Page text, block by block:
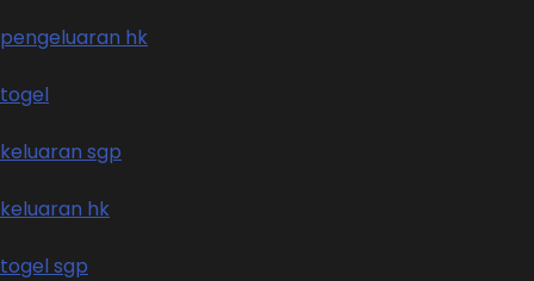
pengeluaran hk
togel
keluaran sgp
keluaran hk
togel sgp